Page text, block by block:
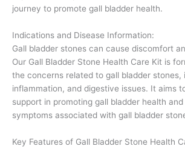
journey to promote gall bladder health.
Indications and Disease Information:
Gall bladder stones can cause discomfort
Our Gall Bladder Stone Health Care Kit is
the concerns related to gall bladder stones,
inflammation, and digestive issues. It aims
support in promoting gall bladder health
symptoms associated with gall bladder
Key Features of Gall Bladder Stone Health